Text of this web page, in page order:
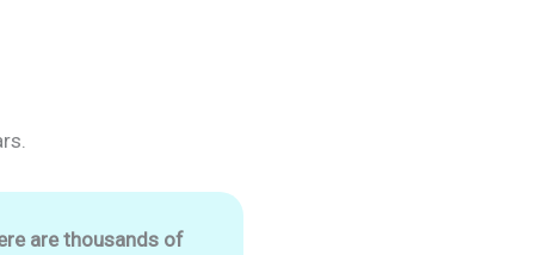
are thousands of